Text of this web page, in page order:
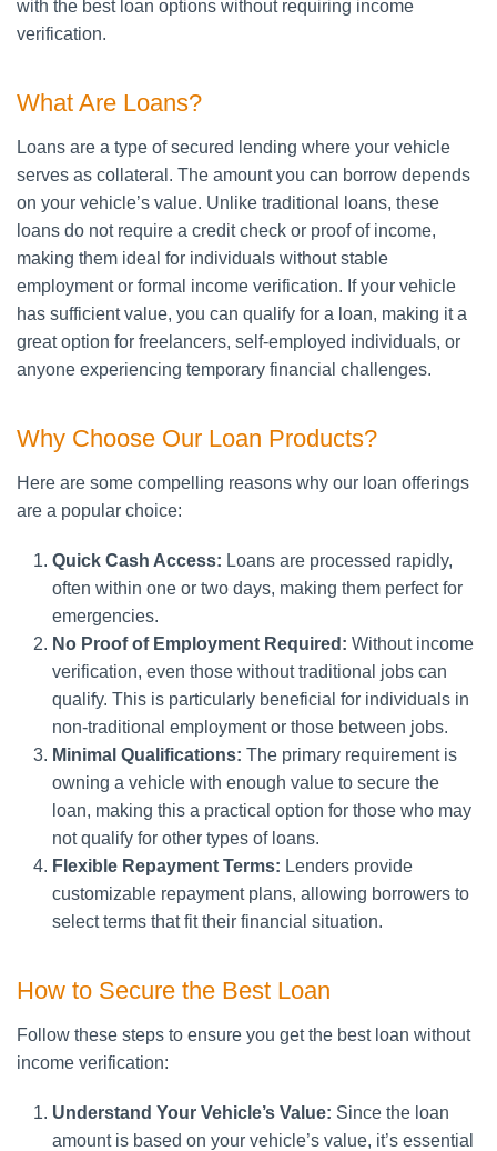
with the best loan options without requiring income
verification.
What Are Loans?
Loans are a type of secured lending where your vehicle
serves as collateral. The amount you can borrow depends
on your vehicle’s value. Unlike traditional loans, these
loans do not require a credit check or proof of income,
making them ideal for individuals without stable
employment or formal income verification. If your vehicle
has sufficient value, you can qualify for a loan, making it a
great option for freelancers, self-employed individuals, or
anyone experiencing temporary financial challenges.
Why Choose Our Loan Products?
Here are some compelling reasons why our loan offerings
are a popular choice:
Quick Cash Access: Loans are processed rapidly,
often within one or two days, making them perfect for
emergencies.
No Proof of Employment Required: Without income
verification, even those without traditional jobs can
qualify. This is particularly beneficial for individuals in
non-traditional employment or those between jobs.
Minimal Qualifications: The primary requirement is
owning a vehicle with enough value to secure the
loan, making this a practical option for those who may
not qualify for other types of loans.
Flexible Repayment Terms: Lenders provide
customizable repayment plans, allowing borrowers to
select terms that fit their financial situation.
How to Secure the Best Loan
Follow these steps to ensure you get the best loan without
income verification:
Understand Your Vehicle’s Value: Since the loan
amount is based on your vehicle’s value, it’s essential